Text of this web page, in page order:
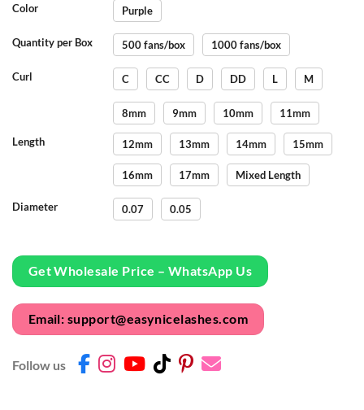
Color Purple
Quantity per Box 500 fans/box 1000 fans/box
Curl C CC D DD L M
Length
8mm 9mm 10mm 11mm
12mm 13mm 14mm 15mm
16mm 17mm Mixed Length
Diameter 0.07 0.05
Get Wholesale Price – WhatsApp Us
Email: support@easynicelashes.com
Follow us